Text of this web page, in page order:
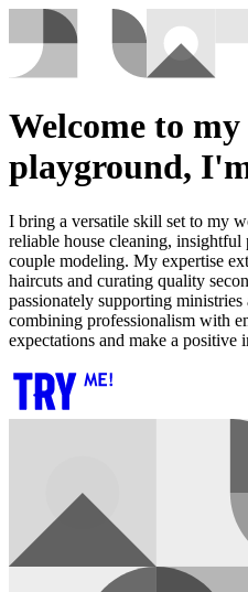
Welcome to
playground,
I bring a versatile skill set to my
reliable house cleaning,
couple modeling. My expertise
haircuts and curating quality
passionately supporting
combining professionalism with
expectations and make a positive